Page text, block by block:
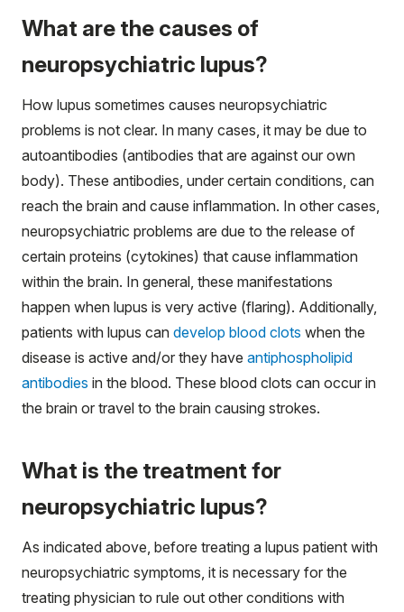
What are the causes of
neuropsychiatric lupus?
How lupus sometimes causes neuropsychiatric
problems is not clear. In many cases, it may be due to
autoantibodies (antibodies that are against our own
body). These antibodies, under certain conditions, can
reach the brain and cause inflammation. In other cases,
neuropsychiatric problems are due to the release of
certain proteins (cytokines) that cause inflammation
within the brain. In general, these manifestations
happen when lupus is very active (flaring). Additionally,
patients with lupus can develop blood clots when the
disease is active and/or they have antiphospholipid
antibodies in the blood. These blood clots can occur in
the brain or travel to the brain causing strokes.
What is the treatment for
neuropsychiatric lupus?
As indicated above, before treating a lupus patient with
neuropsychiatric symptoms, it is necessary for the
treating physician to rule out other conditions with